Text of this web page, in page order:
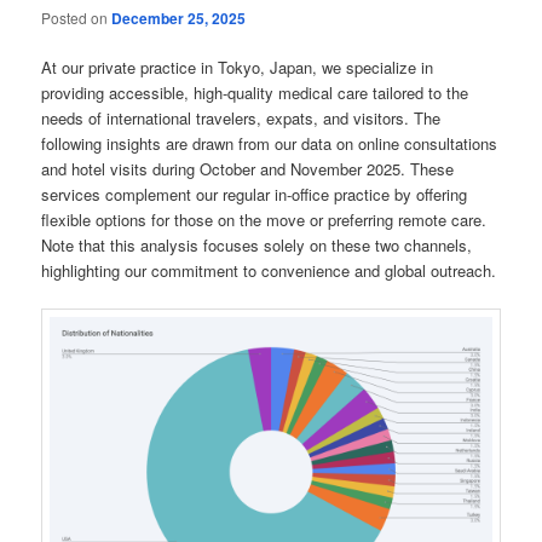
Posted on December 25, 2025
At our private practice in Tokyo, Japan, we specialize in
providing accessible, high-quality medical care tailored to the
needs of international travelers, expats, and visitors. The
following insights are drawn from our data on online consultations
and hotel visits during October and November 2025. These
services complement our regular in-office practice by offering
flexible options for those on the move or preferring remote care.
Note that this analysis focuses solely on these two channels,
highlighting our commitment to convenience and global outreach.